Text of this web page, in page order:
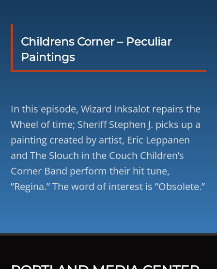
Childrens Corner – Peculiar
Paintings
In this episode, Wizard Inksalot repairs the
Wheel of time; Sheriff Stephen J. picks up a
painting created by artist, Eric Leppanen
and The Slouch in the Couch Children’s
Corner Band perform their hit tune,
”Regina.” The word of interest is ”Obsolete.”